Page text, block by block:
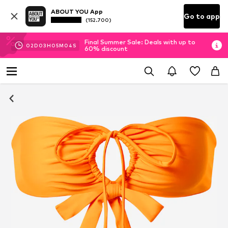
ABOUT YOU App
(152.700) Go to app
02D 03H 05M 03 S
Final Summer Sale: Deals with up to
60% discount